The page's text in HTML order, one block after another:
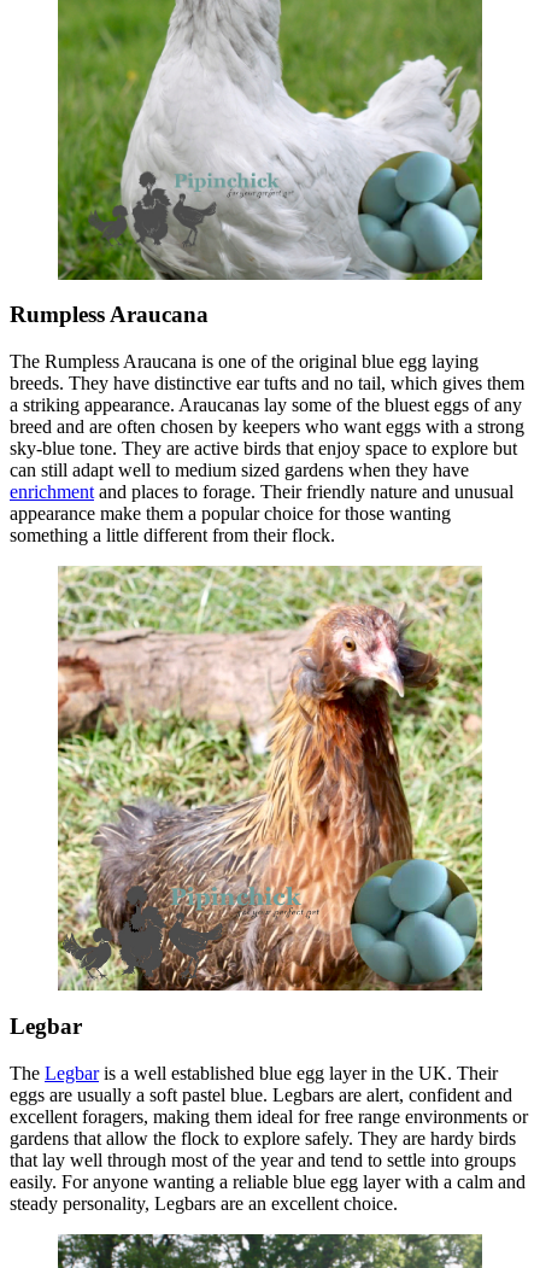
Rumpless Araucana
The Rumpless Araucana is one of the original blue egg laying
breeds. They have distinctive ear tufts and no tail, which gives them
a striking appearance. Araucanas lay some of the bluest eggs of any
breed and are often chosen by keepers who want eggs with a strong
sky-blue tone. They are active birds that enjoy space to explore but
can still adapt well to medium sized gardens when they have
enrichment and places to forage. Their friendly nature and unusual
appearance make them a popular choice for those wanting
something a little different from their flock.
Legbar
The Legbaris a well established blue egg layer in the UK. Their
eggs are usually a soft pastel blue. Legbars are alert, confident and
excellent foragers, making them ideal for free range environments or
gardens that allow the flock to explore safely. They are hardy birds
that lay well through most of the year and tend to settle into groups
easily. For anyone wanting a reliable blue egg layer with a calm and
steady personality, Legbars are an excellent choice.